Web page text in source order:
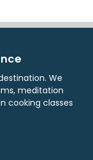
We
meditation
cooking classes